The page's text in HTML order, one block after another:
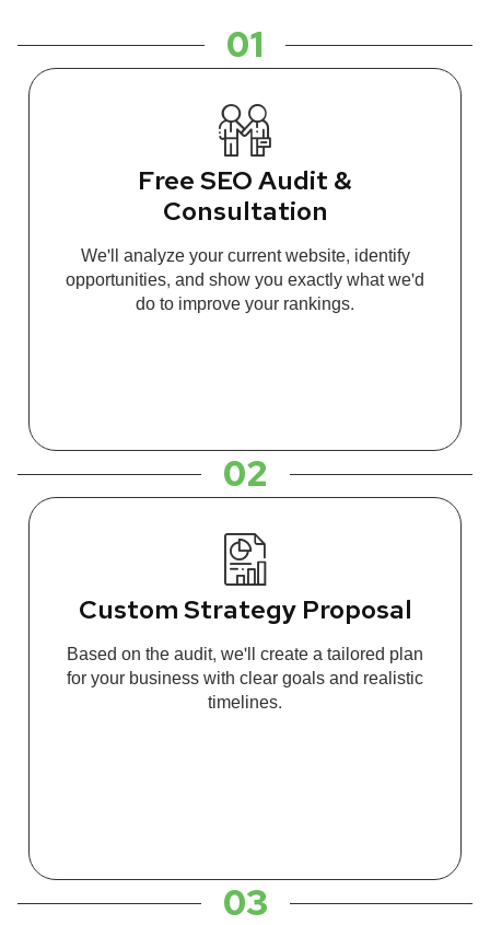
01
Free SEO Audit &
Consultation
We'll analyze your current website, identify
opportunities, and show you exactly what we'd
do to improve your rankings.
02
Custom Strategy Proposal
Based on the audit, we'll create a tailored plan
for your business with clear goals and realistic
timelines.
03